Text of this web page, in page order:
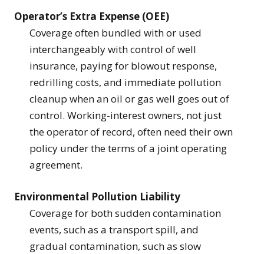
Operator’s Extra Expense (OEE)
Coverage often bundled with or used
interchangeably with control of well
insurance, paying for blowout response,
redrilling costs, and immediate pollution
cleanup when an oil or gas well goes out of
control. Working-interest owners, not just
the operator of record, often need their own
policy under the terms of a joint operating
agreement.
Environmental Pollution Liability
Coverage for both sudden contamination
events, such as a transport spill, and
gradual contamination, such as slow